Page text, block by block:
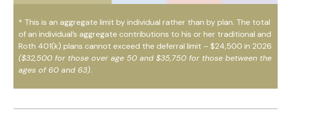
* This is an aggregate limit by individual rather than by plan. The total
of an individual’s aggregate contributions to his or her traditional and
Roth 401(k) plans cannot exceed the deferral limit – $24,500 in 2026
($32,500 for those over age 50 and $35,750 for those between the
ages of 60 and 63).